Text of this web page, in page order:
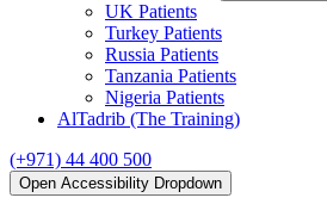
UK Patients
Turkey Patients
Russia Patients
Tanzania Patients
Nigeria Patients
AlTadrib (The Training)
(+971) 44 400 500
Open Accessibility Dropdown